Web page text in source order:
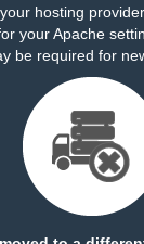
hosting
your Apache
be required for